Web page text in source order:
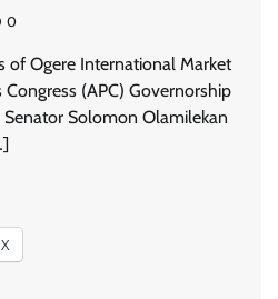
0
of Ogere International Market
(APC) Governorship
Solomon Olamilekan
X